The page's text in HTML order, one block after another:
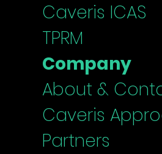
Caveris ICAS
TPRM
Company
About &
Caveris
Partners